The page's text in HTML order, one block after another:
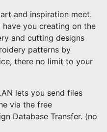
and inspiration meet.
you creating on the
and cutting designs
patterns by
there no limit to your
lets you send files
via the free
Database Transfer. (no